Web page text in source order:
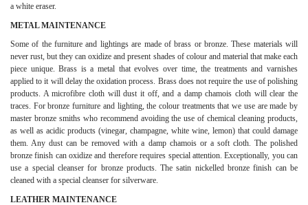
a white eraser.
METAL MAINTENANCE
Some of the furniture and lightings are made of brass or bronze. These materials will
never rust, but they can oxidize and present shades of colour and material that make each
piece unique. Brass is a metal that evolves over time, the treatments and varnishes
applied to it will delay the oxidation process. Brass does not require the use of polishing
products. A microfibre cloth will dust it off, and a damp chamois cloth will clear the
traces. For bronze furniture and lighting, the colour treatments that we use are made by
master bronze smiths who recommend avoiding the use of chemical cleaning products,
as well as acidic products (vinegar, champagne, white wine, lemon) that could damage
them. Any dust can be removed with a damp chamois or a soft cloth. The polished
bronze finish can oxidize and therefore requires special attention. Exceptionally, you can
use a special cleanser for bronze products. The satin nickelled bronze finish can be
cleaned with a special cleanser for silverware.
LEATHER MAINTENANCE